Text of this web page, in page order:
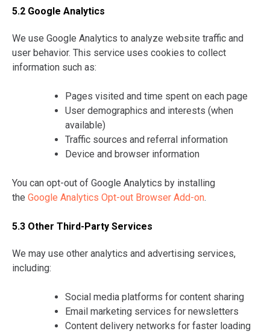
5.2 Google Analytics
We use Google Analytics to analyze website traffic and
user behavior. This service uses cookies to collect
information such as:
Pages visited and time spent on each page
User demographics and interests (when
available)
Traffic sources and referral information
Device and browser information
You can opt-out of Google Analytics by installing
the Google Analytics Opt-out Browser Add-on.
5.3 Other Third-Party Services
We may use other analytics and advertising services,
including:
Social media platforms for content sharing
Email marketing services for newsletters
Content delivery networks for faster loading